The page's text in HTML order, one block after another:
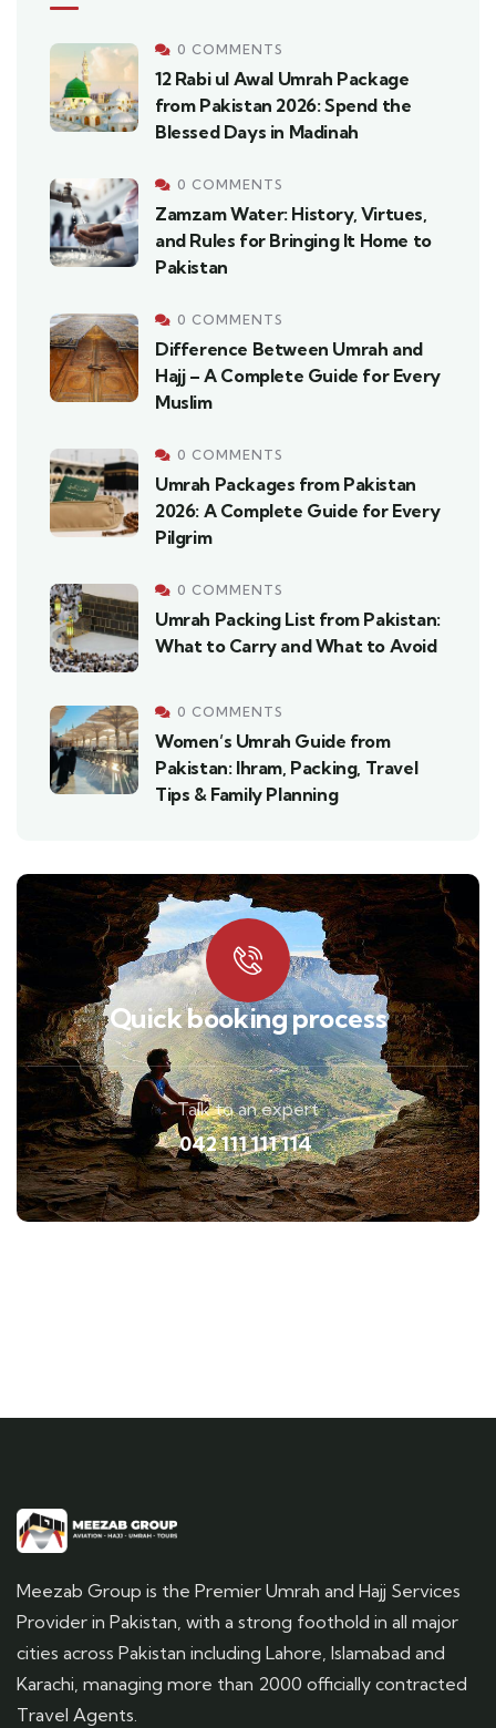
0 COMMENTS
12 Rabi ul Awal Umrah Package
from Pakistan 2026: Spend the
Blessed Days in Madinah
0 COMMENTS
Zamzam Water: History, Virtues,
and Rules for Bringing It Home to
Pakistan
0 COMMENTS
Difference Between Umrah and
Hajj – A Complete Guide for Every
Muslim
0 COMMENTS
Umrah Packages from Pakistan
2026: A Complete Guide for Every
Pilgrim
0 COMMENTS
Umrah Packing List from Pakistan:
What to Carry and What to Avoid
0 COMMENTS
Women’s Umrah Guide from
Pakistan: Ihram, Packing, Travel
Tips & Family Planning
Quick booking process
Talk to an expert
042 111 111 114
Meezab Group is the Premier Umrah and Hajj Services
Provider in Pakistan, with a strong foothold in all major
cities across Pakistan including Lahore, Islamabad and
Karachi, managing more than 2000 officially contracted
Travel Agents.